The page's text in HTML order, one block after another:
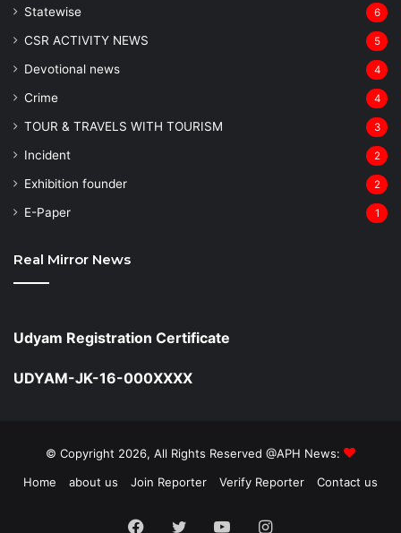
Statewise 6
CSR ACTIVITY NEWS 5
Devotional news 4
Crime 4
TOUR & TRAVELS WITH TOURISM 3
Incident 2
Exhibition founder 2
⁠E-Paper 1
Real Mirror News
Udyam Registration Certificate
UDYAM-JK-16-000XXXX
© Copyright 2026, All Rights Reserved @APH News:
Home
about us Join Reporter Verify Reporter Contact us
Facebook
TwitterYouTubeInstagram